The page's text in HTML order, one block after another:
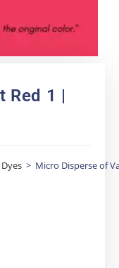
Red 1 |
> Micro Disperse of